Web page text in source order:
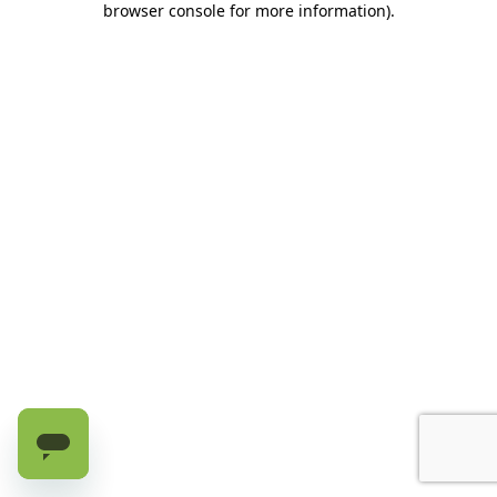
browser console for more information).